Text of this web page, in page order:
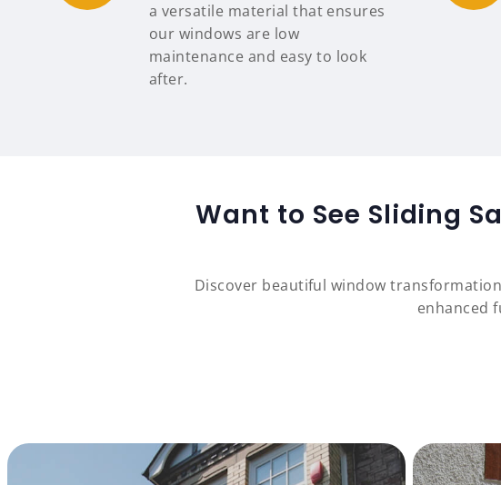
a versatile material that ensures
our windows are low
maintenance and easy to look
after.
Want to See Sliding
Discover beautiful window
enhanced